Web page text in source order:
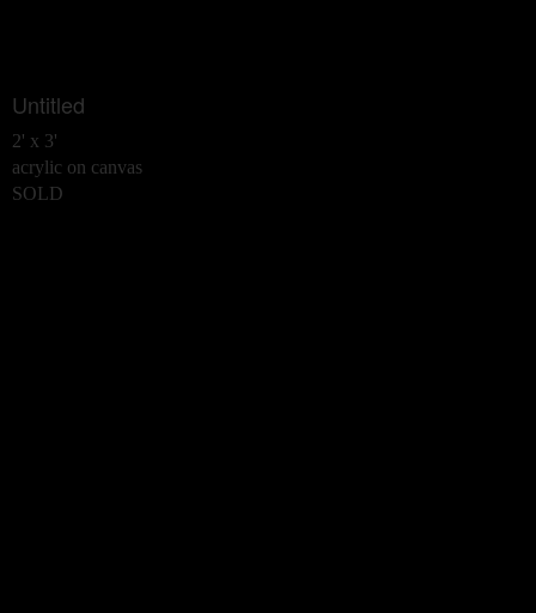
Untitled
2' x 3'
acrylic on canvas
SOLD